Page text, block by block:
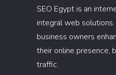
SEO Egypt is an
integral web
business owners
their online presence,
traffic.